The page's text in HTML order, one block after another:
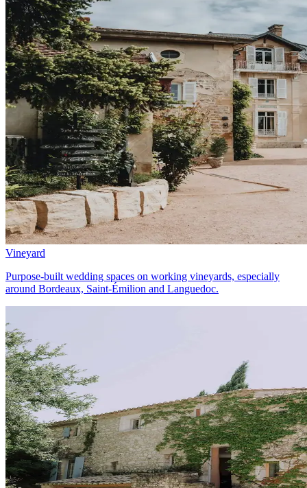
Vineyard
Purpose-built wedding spaces on working vineyards, especially
around Bordeaux, Saint-Émilion and Languedoc.